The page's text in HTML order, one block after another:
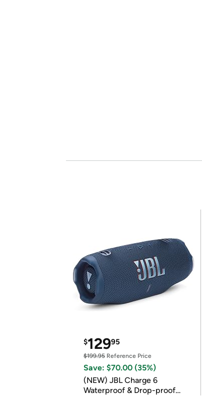
$12995
$199.95 Reference Price
Save: $70.00 (35%)
(NEW) JBL Charge 6
Waterproof & Drop-proof